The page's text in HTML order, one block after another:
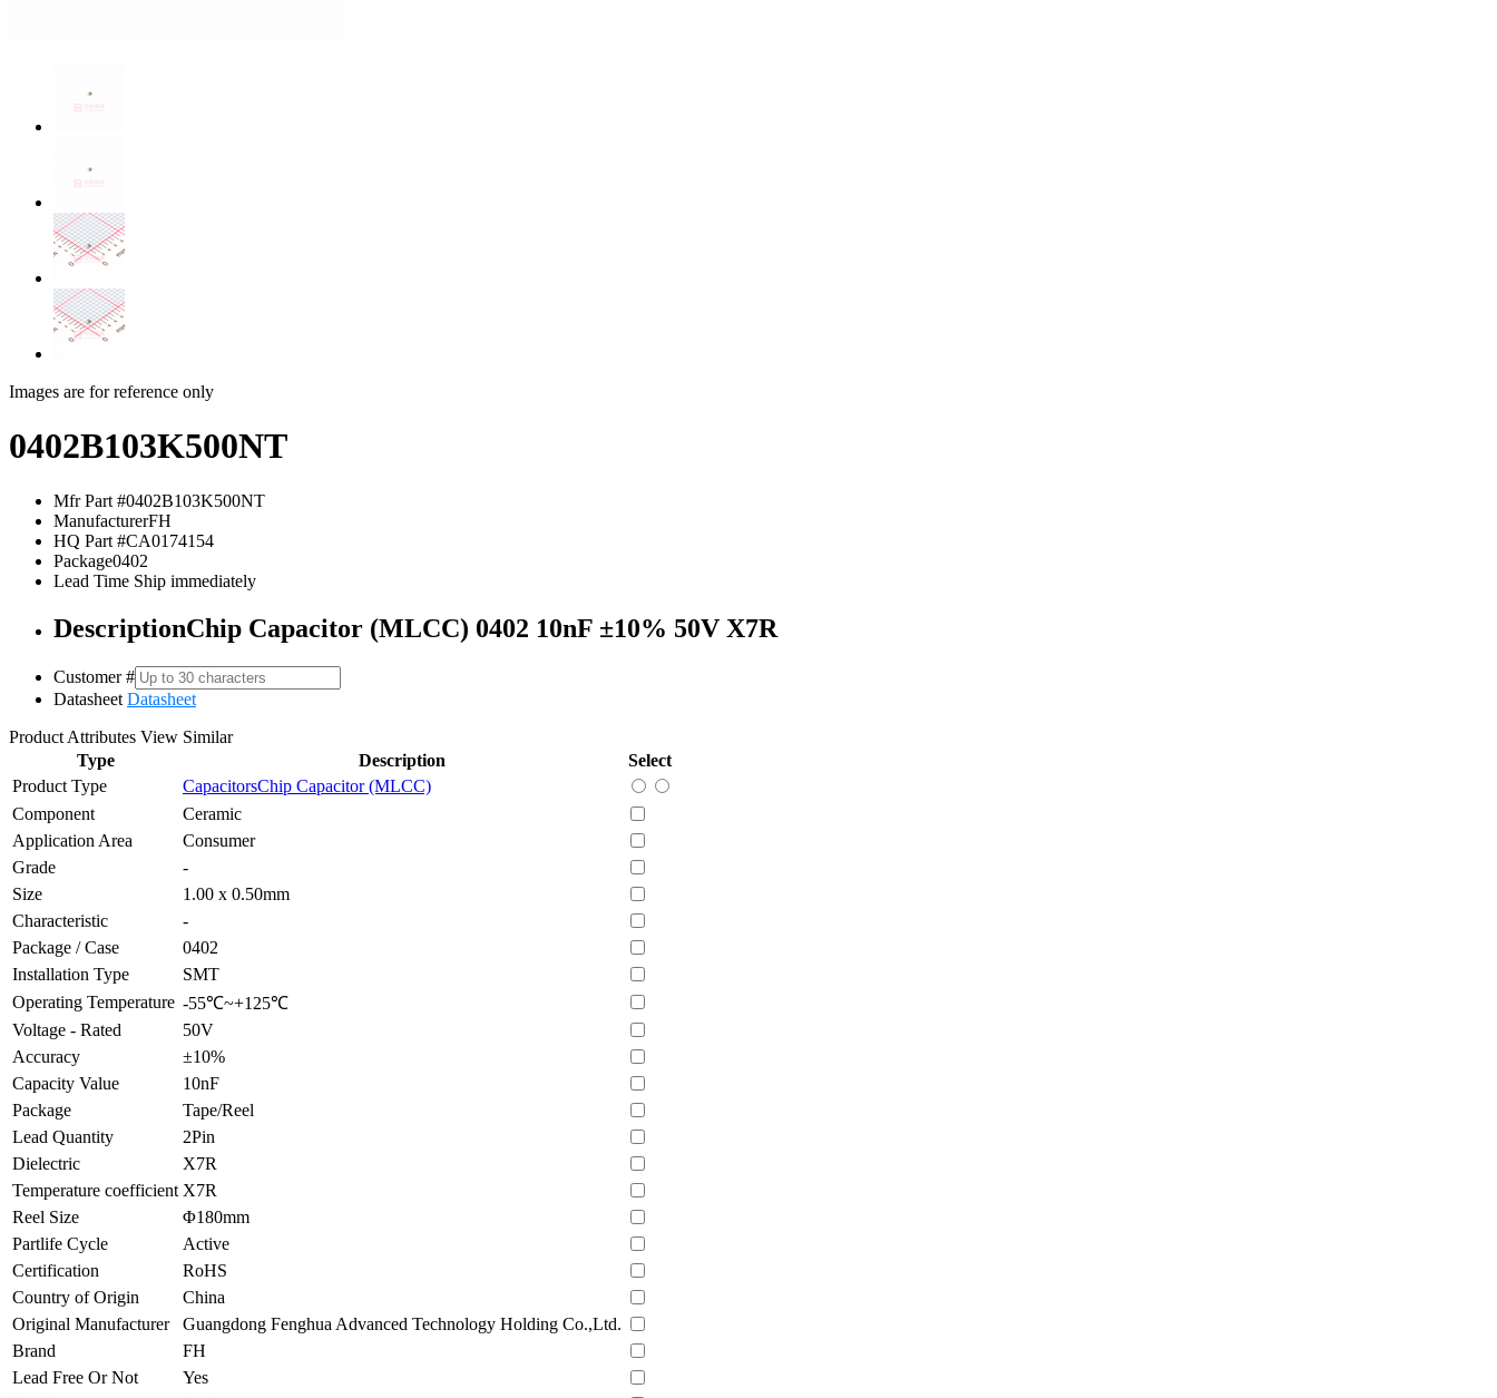
Images are for reference only
0402B103K500NT
Mfr Part #0402B103K500NT
ManufacturerFH
HQ Part #CA0174154
Package0402
Lead Time Ship immediately
DescriptionChip Capacitor (MLCC) 0402 10nF ±10% 50V X7R
Customer #
Datasheet Datasheet
Product Attributes View Similar
Type
Description
Select
Product Type
CapacitorsChip Capacitor (MLCC)
Component
Ceramic
Application Area
Consumer
Grade
-
Size
1.00 x 0.50mm
Characteristic
-
Package / Case
0402
Installation Type
SMT
Operating Temperature -55℃~+125℃
Voltage - Rated
50V
Accuracy
±10%
Capacity Value
10nF
Package
Tape/Reel
Lead Quantity
2Pin
Dielectric
X7R
Temperature coefficient X7R
Reel Size
Φ180mm
Partlife Cycle
Active
Certification
RoHS
Country of Origin
China
Original Manufacturer
Guangdong Fenghua Advanced Technology Holding Co.,Ltd.
Brand
FH
Lead Free Or Not
Yes